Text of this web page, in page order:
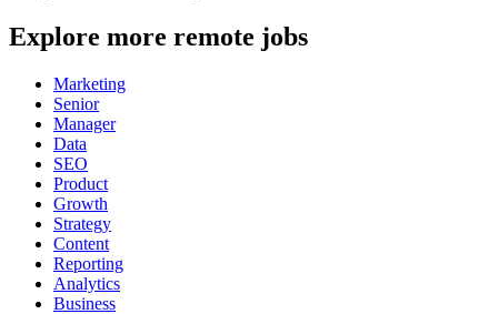
Explore more remote jobs
Marketing
Senior
Manager
Data
SEO
Product
Growth
Strategy
Content
Reporting
Analytics
Business